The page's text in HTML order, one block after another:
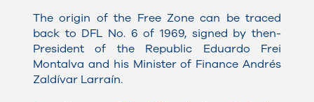
The origin of the Free Zone can be traced
back to DFL No. 6 of 1969, signed by then-
President of the Republic Eduardo Frei
Montalva and his Minister of Finance Andrés
Zaldívar Larraín.